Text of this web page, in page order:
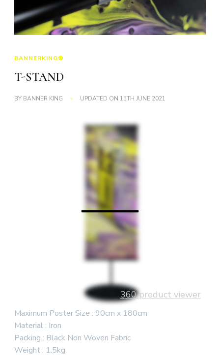
BANNERKING®
T-STAND
BY BANNER KING UPDATED ON 15TH JUNE 2021
360 product viewer
Maximum Poster Size : 90cm x 180cm
Material : Iron
Packing : Black Non Woven Fabric
Weight : 1.5kg